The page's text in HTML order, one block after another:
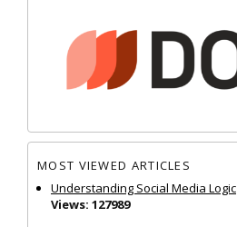
MOST VIEWED ARTICLES
Understanding Social Media Logic
Views: 127989